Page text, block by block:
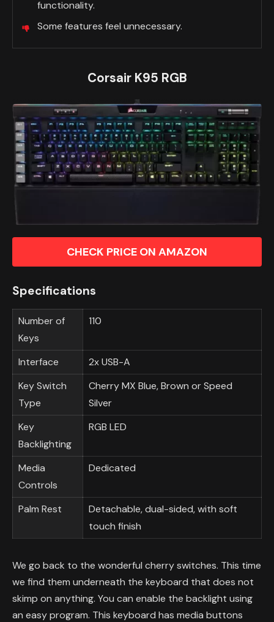
functionality.
Some features feel unnecessary.
Corsair K95 RGB
CHECK PRICE ON AMAZON
Specifications
Number of
Keys
110
Interface
2x USB-A
Key Switch
Type
Cherry MX Blue, Brown or Speed
Silver
Key
Backlighting
RGB LED
Media
Controls
Dedicated
Palm Rest
Detachable, dual-sided, with soft
touch finish
We go back to the wonderful cherry switches. This time
we find them underneath the keyboard that does not
skimp on anything. You can enable the backlight using
an easy program. This keyboard has media buttons